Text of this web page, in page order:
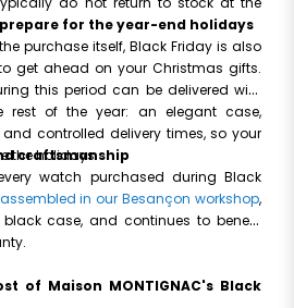
for the year-end holidays
purchase itself, Black Friday is also
get ahead on your Christmas gifts.
this period can be delivered with
rest of the year: an elegant case,
controlled delivery times, so your
the holidays.
craftsmanship
watch purchased during Black
in our Besançon workshop,
case, and continues to benefit
of Maison MONTIGNAC's Black